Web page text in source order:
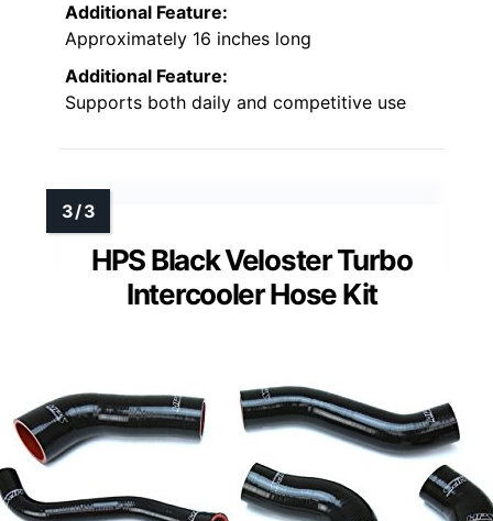
Additional Feature:
Approximately 16 inches long
Additional Feature:
Supports both daily and competitive use
HPS Black Veloster Turbo
Intercooler Hose Kit